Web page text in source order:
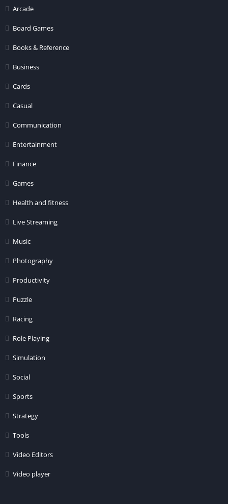
Arcade
Board Games
Books & Reference
Business
Cards
Casual
Communication
Entertainment
Finance
Games
Health and fitness
Live Streaming
Music
Photography
Productivity
Puzzle
Racing
Role Playing
Simulation
Social
Sports
Strategy
Tools
Video Editors
Video player